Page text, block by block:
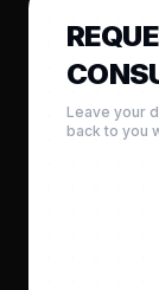
Leave your
back to you